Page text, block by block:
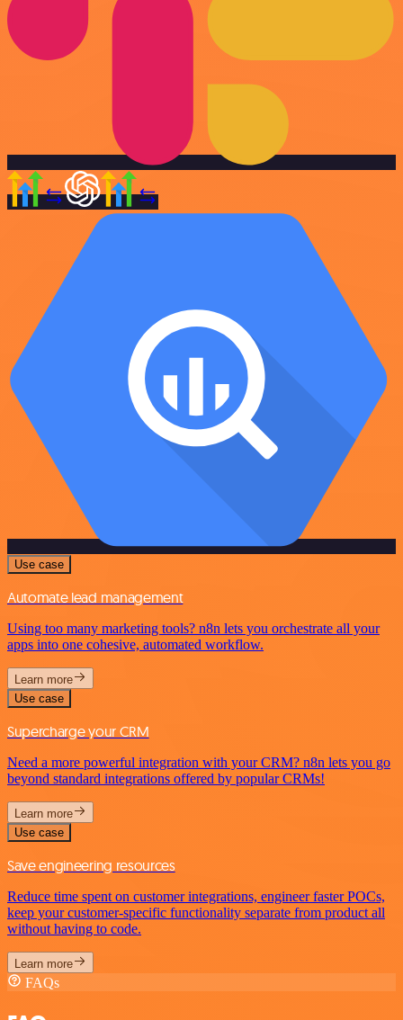
Use case
Automate lead management
Using too many marketing tools? n8n lets you orchestrate all your
apps into one cohesive, automated workflow.
Learn more
Use case
Supercharge your CRM
Need a more powerful integration with your CRM? n8n lets you go
beyond standard integrations offered by popular CRMs!
Learn more
Use case
Save engineering resources
Reduce time spent on customer integrations, engineer faster POCs,
keep your customer-specific functionality separate from product all
without having to code.
Learn more
FAQs